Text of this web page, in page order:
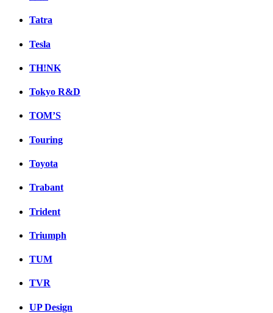
Tatra
Tesla
TH!NK
Tokyo R&D
TOM’S
Touring
Toyota
Trabant
Trident
Triumph
TUM
TVR
UP Design